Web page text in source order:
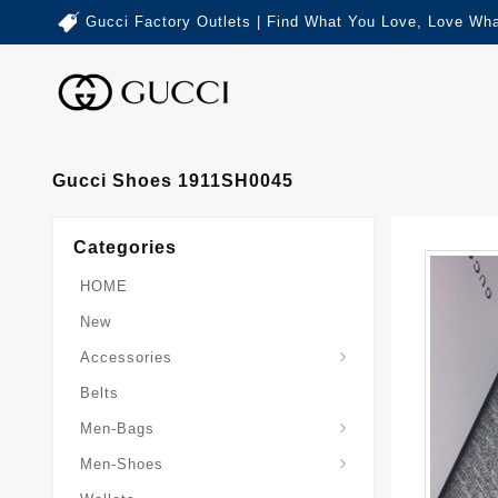
Gucci Factory Outlets | Find What You Love, Love
Gucci Shoes 1911SH0045
Categories
HOME
New
Accessories
Belts
Men-Bags
Men-Shoes